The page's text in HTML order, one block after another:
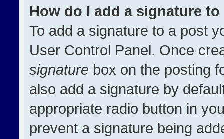
How do I add a signature
To add a signature to a post
User Control Panel. Once
signature box on the posting
also add a signature by
appropriate radio button in
prevent a signature being